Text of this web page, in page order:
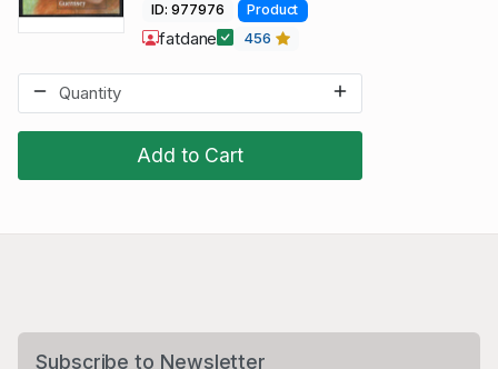
Add to Cart
ID: 977976 Product
fatdane 456
Subscribe to Newsletter